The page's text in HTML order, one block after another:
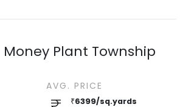
Money Plant Township
AVG. PRICE
₹6399/sq.yards